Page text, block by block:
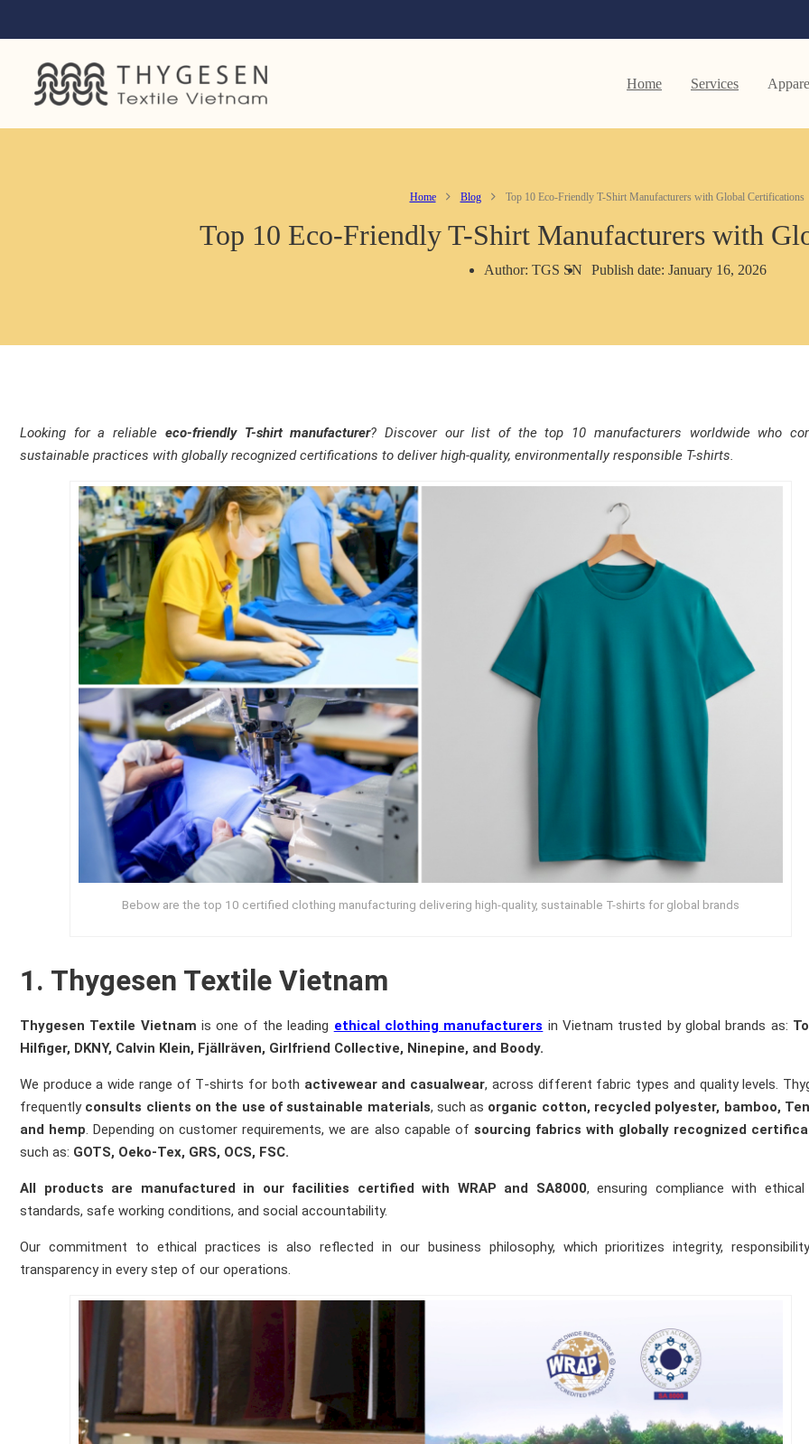
Home Services
Home Blog Top 10 Eco-Friendly T-Shirt Manufacturers with Global Certifications
Top 10 Eco-Friendly T-Shirt Manufacturers with
Author: TGS SN Publish date: January 16, 2026
Looking for a reliable eco-friendly T-shirt manufacturer? Discover our list of the top 10 manufacturers worldwide who
sustainable practices with globally recognized certifications to deliver high-quality, environmentally responsible T-shirts.
Bebow are the top 10 certified clothing manufacturing delivering high-quality, sustainable T-shirts for global brands
1. Thygesen Textile Vietnam
Thygesen Textile Vietnam is one of the leading ethical clothing manufacturers in Vietnam trusted by global brands as:
Hilfiger, DKNY, Calvin Klein, Fjällräven, Girlfriend Collective, Ninepine, and Boody.
We produce a wide range of T‑shirts for both activewear and casualwear, across different fabric types and quality levels.
frequently consults clients on the use of sustainable materials, such as organic cotton, recycled polyester, bamboo,
and hemp. Depending on customer requirements, we are also capable of sourcing fabrics with globally recognized
such as: GOTS, Oeko-Tex, GRS, OCS, FSC.
All products are manufactured in our facilities certified with WRAP and SA8000, ensuring compliance with ethical
standards, safe working conditions, and social accountability.
Our commitment to ethical practices is also reflected in our business philosophy, which prioritizes integrity,
transparency in every step of our operations.